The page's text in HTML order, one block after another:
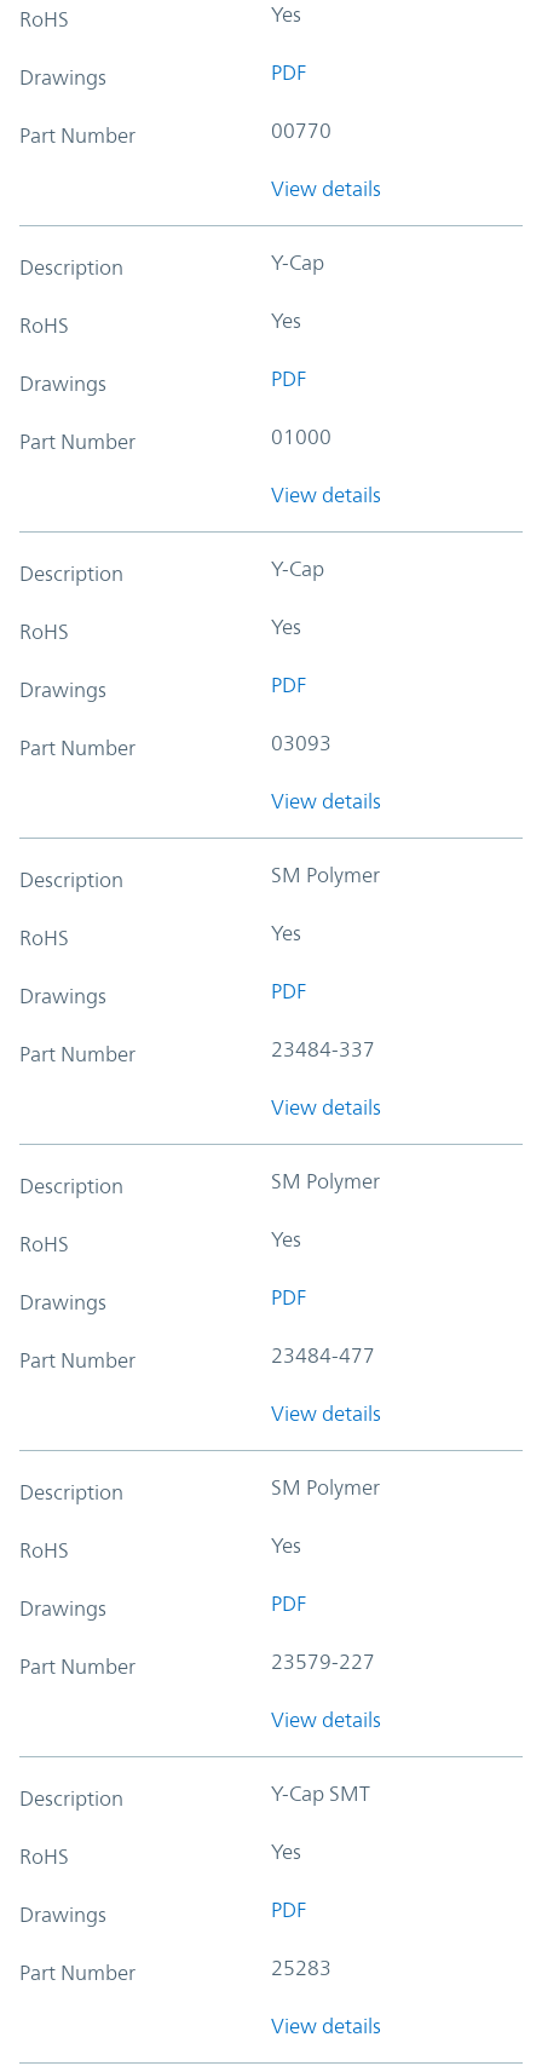
RoHS Yes
Drawings PDF
Part Number 00770
View details
Description Y-Cap
RoHS Yes
Drawings PDF
Part Number 01000
View details
Description Y-Cap
RoHS Yes
Drawings PDF
Part Number 03093
View details
Description SM Polymer
RoHS Yes
Drawings PDF
Part Number 23484-337
View details
Description SM Polymer
RoHS Yes
Drawings PDF
Part Number 23484-477
View details
Description SM Polymer
RoHS Yes
Drawings PDF
Part Number 23579-227
View details
Description Y-Cap SMT
RoHS Yes
Drawings PDF
Part Number 25283
View details